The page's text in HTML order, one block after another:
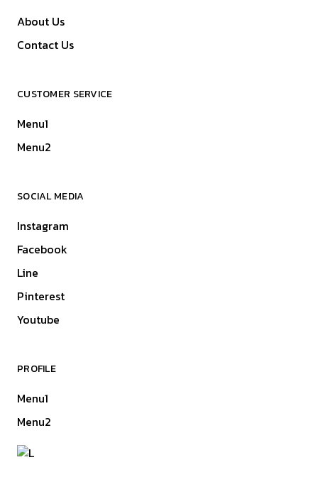
About Us
Contact Us
CUSTOMER SERVICE
Menu1
Menu2
SOCIAL MEDIA
Instagram
Facebook
Line
Pinterest
Youtube
PROFILE
Menu1
Menu2